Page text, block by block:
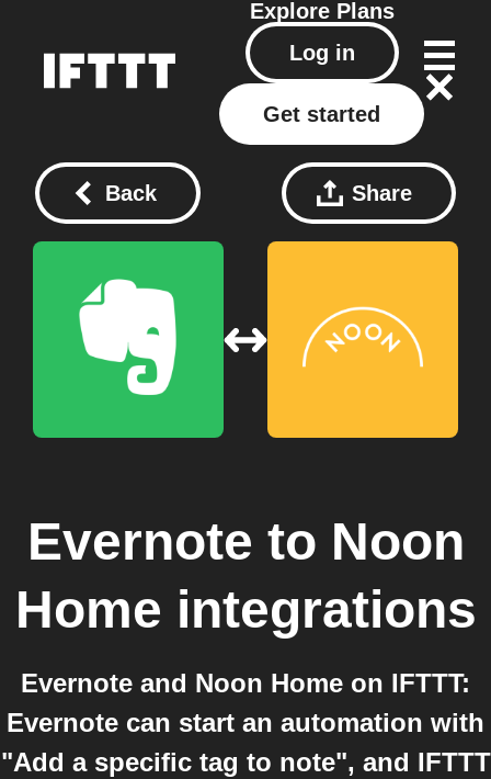
Explore Plans
Log in
Get started
Back Share
Evernote to Noon
Home integrations
Evernote and Noon Home on IFTTT:
Evernote can start an automation with
"Add a specific tag to note", and IFTTT